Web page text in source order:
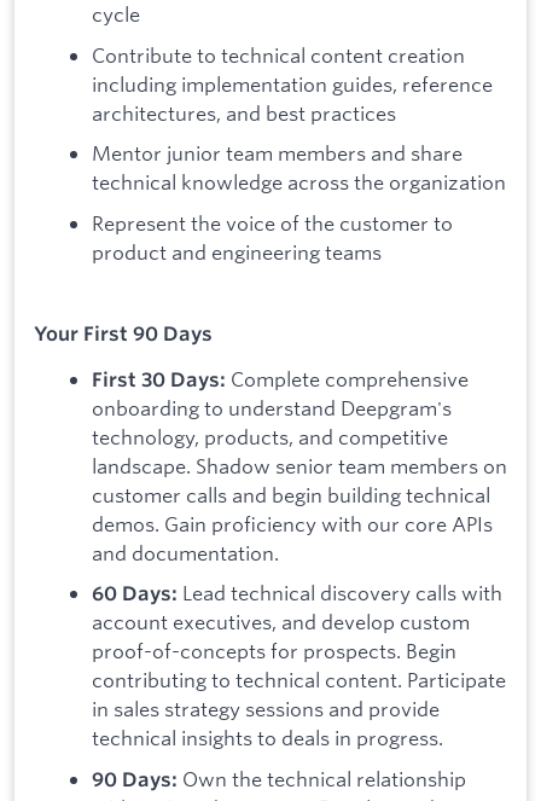
cycle
Contribute to technical content creation
including implementation guides, reference
architectures, and best practices
Mentor junior team members and share
technical knowledge across the organization
Represent the voice of the customer to
product and engineering teams
Your First 90 Days
First 30 Days: Complete comprehensive
onboarding to understand Deepgram's
technology, products, and competitive
landscape. Shadow senior team members on
customer calls and begin building technical
demos. Gain proficiency with our core APIs
and documentation.
60 Days: Lead technical discovery calls with
account executives, and develop custom
proof-of-concepts for prospects. Begin
contributing to technical content. Participate
in sales strategy sessions and provide
technical insights to deals in progress.
90 Days: Own the technical relationship